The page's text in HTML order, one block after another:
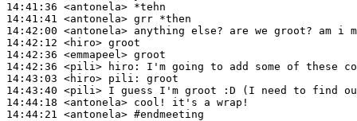
14:41:36 <antonela>
14:41:41 <antonela>
14:42:00 <antonela>
14:42:12 <hiro>
14:42:36 <emmapeel>
14:42:36 <pili>
hiro:
14:43:03 <hiro> pili:
14:43:40 <pili>
14:44:18 <antonela>
14:44:21 <antonela> #endmeeting